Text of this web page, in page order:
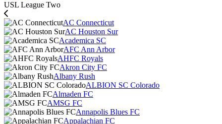
USL League Two
AC Connecticut
AC Houston Sur
Academica SC
AFC Ann Arbor
AHFC Royals
Akron City FC
Albany Rush
ALBION SC Colorado
Almaden FC
AMSG FC
Annapolis Blues FC
Appalachian FC